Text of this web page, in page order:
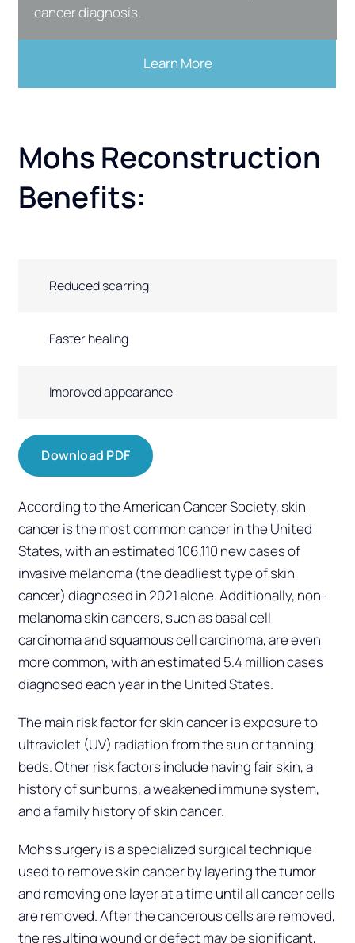
cancer diagnosis.
Learn More
Mohs Reconstruction
Benefits:
Reduced scarring
Faster healing
Improved appearance
Download PDF
According to the American Cancer Society, skin
cancer is the most common cancer in the United
States, with an estimated 106,110 new cases of
invasive melanoma (the deadliest type of skin
cancer) diagnosed in 2021 alone. Additionally, non-
melanoma skin cancers, such as basal cell
carcinoma and squamous cell carcinoma, are even
more common, with an estimated 5.4 million cases
diagnosed each year in the United States.
The main risk factor for skin cancer is exposure to
ultraviolet (UV) radiation from the sun or tanning
beds. Other risk factors include having fair skin, a
history of sunburns, a weakened immune system,
and a family history of skin cancer.
Mohs surgery is a specialized surgical technique
used to remove skin cancer by layering the tumor
and removing one layer at a time until all cancer cells
are removed. After the cancerous cells are removed,
the resulting wound or defect may be significant,